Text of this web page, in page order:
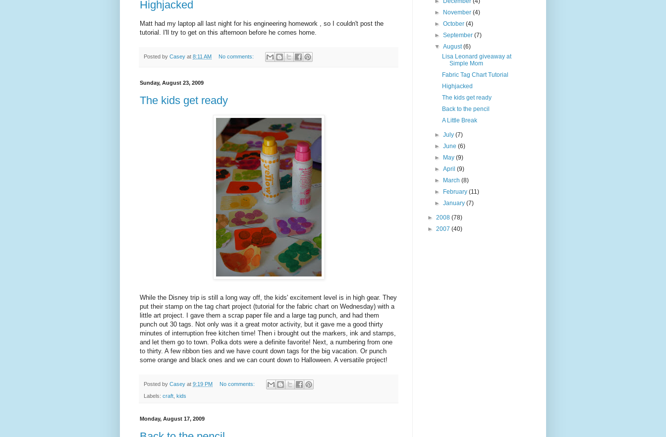
Highjacked
Matt had my laptop all last night for his engineering homework , so I couldn't post the
tutorial. I'll try to get on this afternoon before he comes home.
Posted by Casey at 8:11 AM No comments:
Sunday, August 23, 2009
The kids get ready
While the Disney trip is still a long way off, the kids' excitement level is in high gear. They
put their stamp on the tag chart project (tutorial for the fabric chart on Wednesday) with a
little art project. I gave them a scrap paper file and a large tag punch, and had them
punch out 30 tags. Not only was it a great motor activity, but it gave me a good thirty
minutes of interruption free kitchen time! Then i brought out the markers, ink and stamps,
and let them go to town. Polka dots were a definite favorite! Next, a numbering from one
to thirty. A few ribbon ties and we have count down tags for the big vacation. Or punch
some orange and black ones and we can count down to Halloween. A versatile project!
Posted by Casey at 9:19 PM No comments:
Labels: craft kids
Monday, August 17, 2009
► November(4)
►October(4)
►September(7)
▼August(6)
Lisa Leonard giveaway at
Simple Mom
Fabric Tag Chart Tutorial
Highjacked
The kids get ready
Back to the pencil
A Little Break
►July(7)
►June(6)
► May(9)
►April(9)
► March(8)
► February(11)
►January(7)
► 2008 (78)
► 2007 (40)